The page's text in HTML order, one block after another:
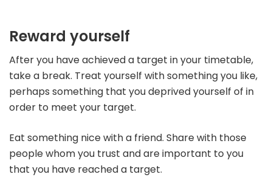
Reward yourself
After you have achieved a target in your timetable,
take a break. Treat yourself with something you like,
perhaps something that you deprived yourself of in
order to meet your target.
Eat something nice with a friend. Share with those
people whom you trust and are important to you
that you have reached a target.